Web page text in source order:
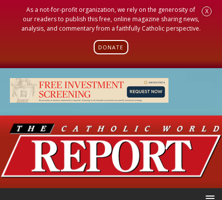
As a not-for-profit organization, we rely on the generosity of
our readers to publish this free, online magazine sharing news,
analysis, and commentary from a faithfully Catholic perspective.
DONATE
X